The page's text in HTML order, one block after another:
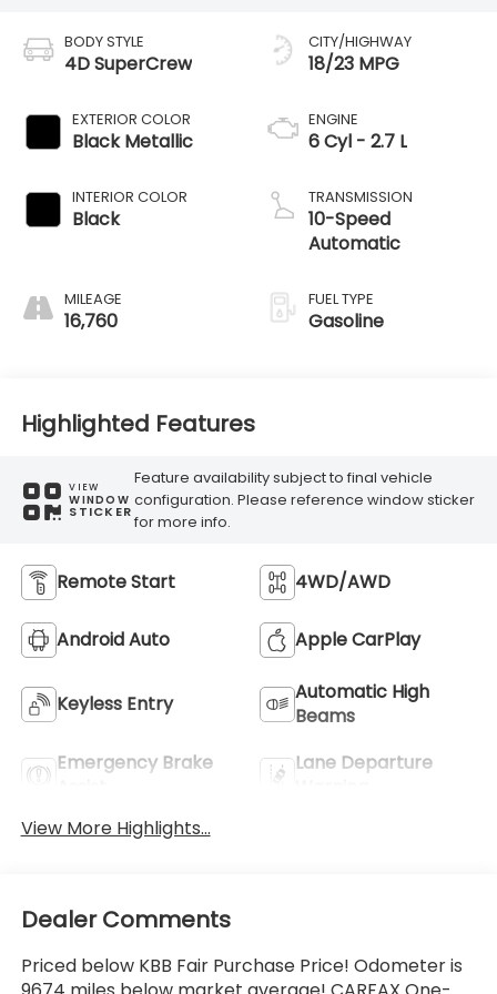
BODY STYLE
4D SuperCrew
EXTERIOR COLOR
Black Metallic
INTERIOR COLOR
Black
MILEAGE
16,760
CITY/HIGHWAY
18/23 MPG
ENGINE
6 Cyl - 2.7 L
TRANSMISSION
10-Speed
Automatic
FUEL TYPE
Gasoline
Highlighted Features
VIEW
WINDOW
STICKER
Feature availability subject to final vehicle
configuration. Please reference window sticker
for more info.
Remote Start 4WD/AWD
Android Auto Apple CarPlay
Keyless Entry
Automatic High
Beams
Emergency Brake
Lane Departure
View More Highlights...
Dealer Comments
Priced below KBB Fair Purchase Price! Odometer is